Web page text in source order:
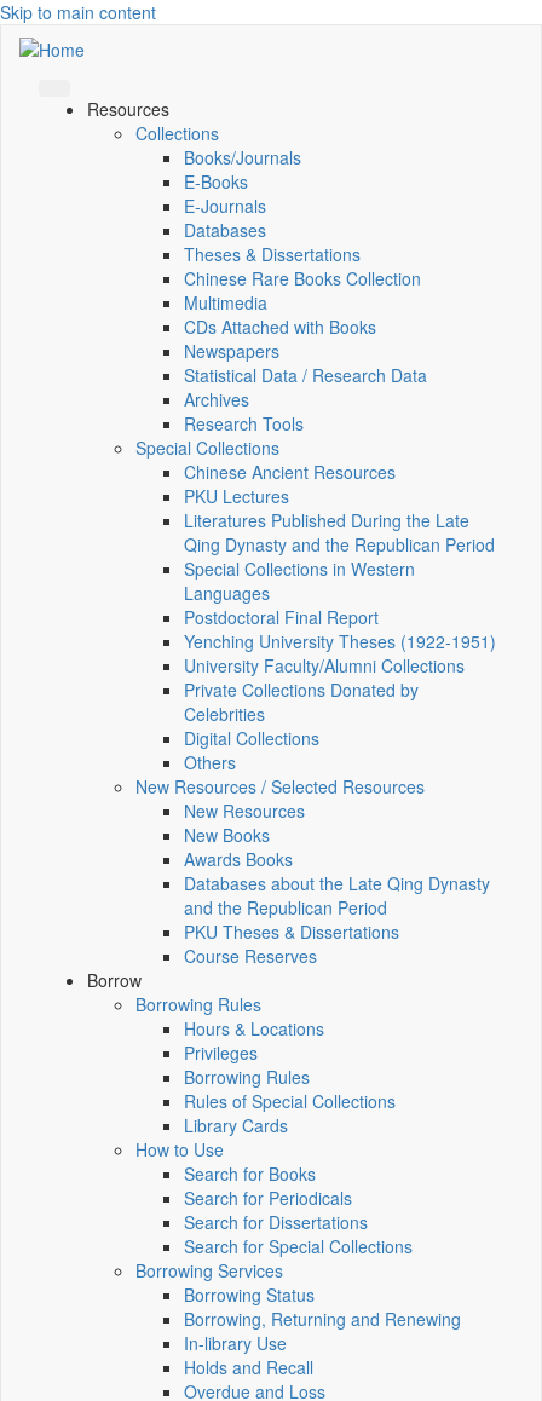
Skip to main content
Resources
Collections
Books/Journals
E-Books
E‑Journals
Databases
Theses & Dissertations
Chinese Rare Books Collection
Multimedia
CDs Attached with Books
Newspapers
Statistical Data / Research Data
Archives
Research Tools
Special Collections
Chinese Ancient Resources
PKU Lectures
Literatures Published During the Late
Qing Dynasty and the Republican Period
Special Collections in Western
Languages
Postdoctoral Final Report
Yenching University Theses (1922‑1951)
University Faculty/Alumni Collections
Private Collections Donated by
Celebrities
Digital Collections
Others
New Resources / Selected Resources
New Resources
New Books
Awards Books
Databases about the Late Qing Dynasty
and the Republican Period
PKU Theses & Dissertations
Course Reserves
Borrow
Borrowing Rules
Hours & Locations
Privileges
Borrowing Rules
Rules of Special Collections
Library Cards
How to Use
Search for Books
Search for Periodicals
Search for Dissertations
Search for Special Collections
Borrowing Services
Borrowing Status
Borrowing, Returning and Renewing
In-library Use
Holds and Recall
Overdue and Loss